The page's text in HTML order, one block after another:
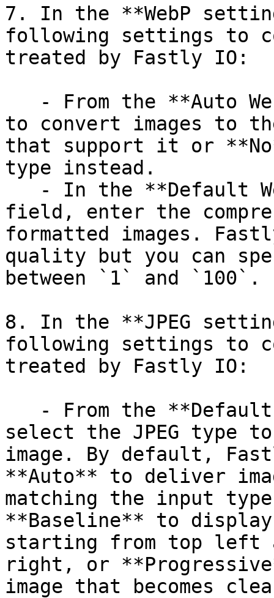
7. In the **WebP
following settings to
treated by Fastly IO:
to convert images to
that support it or
type instead.
field, enter the
formatted images.
quality but you can
between `1` and `100`.
8. In the **JPEG
following settings to
treated by Fastly IO:
select the JPEG type
image. By default,
**Auto** to deliver
matching the input
**Baseline** to
starting from top left
right, or
image that becomes